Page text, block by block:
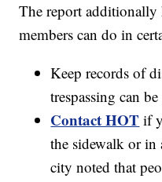
The report
members can do in
Keep records of
trespassing can
Contact HOT if
the sidewalk or in
city noted that